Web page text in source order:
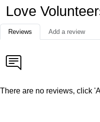
Love
Reviews Add a review
There are no reviews, click